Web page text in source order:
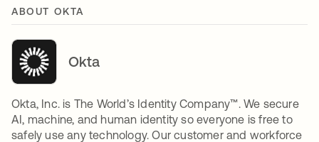
ABOUT OKTA
Okta
Okta, Inc. is The World’s Identity Company™. We secure
AI, machine, and human identity so everyone is free to
safely use any technology. Our customer and workforce